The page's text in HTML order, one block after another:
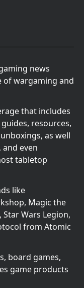
news
of wargaming and
that includes
resources,
as well
even
tabletop
like
Magic the
Wars Legion,
from Atomic
board games,
game products